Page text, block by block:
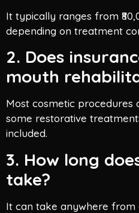
It typically ranges from
depending on treatment
2. Does
mouth
Most cosmetic procedures
some restorative
included.
3. How long
take?
It can take anywhere from